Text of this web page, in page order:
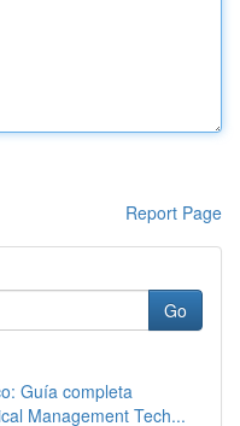
Report Page
Go
Guía completa
Management Tech...